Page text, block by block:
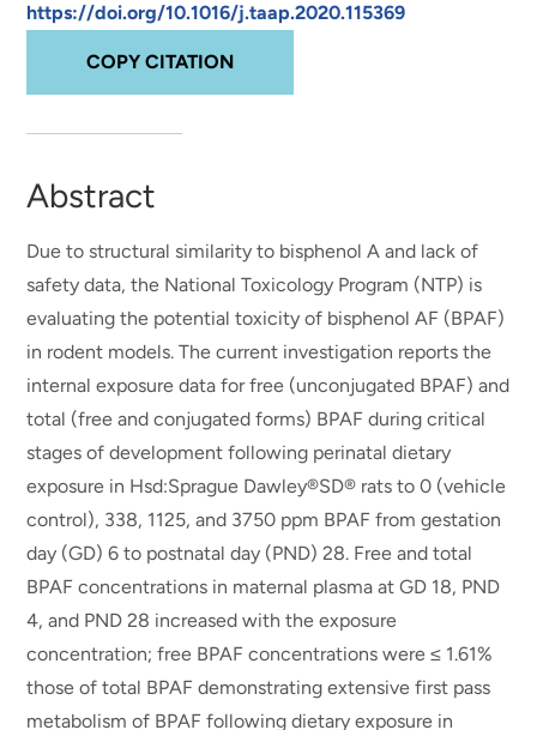
https://doi.org/10.1016/j.taap.2020.115369
COPY CITATION
Abstract
Due to structural similarity to bisphenol A and lack of
safety data, the National Toxicology Program (NTP) is
evaluating the potential toxicity of bisphenol AF (BPAF)
in rodent models. The current investigation reports the
internal exposure data for free (unconjugated BPAF) and
total (free and conjugated forms) BPAF during critical
stages of development following perinatal dietary
exposure in Hsd:Sprague Dawley®SD® rats to 0 (vehicle
control), 338, 1125, and 3750 ppm BPAF from gestation
day (GD) 6 to postnatal day (PND) 28. Free and total
BPAF concentrations in maternal plasma at GD 18, PND
4, and PND 28 increased with the exposure
concentration; free BPAF concentrations were ≤ 1.61%
those of total BPAF demonstrating extensive first pass
metabolism of BPAF following dietary exposure in